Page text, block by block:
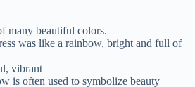
many beautiful colors.
was like a rainbow, bright and full of
vibrant
is often used to symbolize beauty